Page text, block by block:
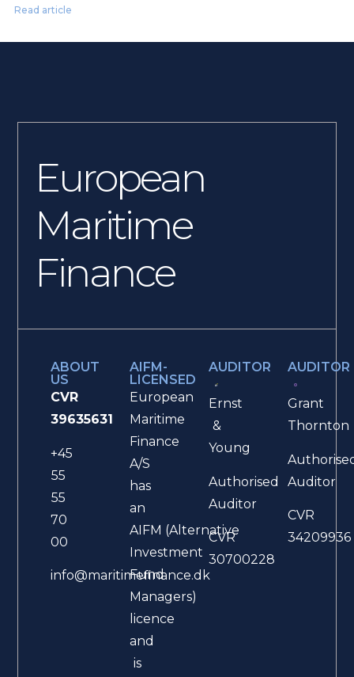
Read article
European
Maritime
Finance
ABOUT
US
CVR
39635631
+45
55
55
70
00
info@maritimefinance.dk
AIFM-
LICENSED
European
Maritime
Finance
A/S
has
an
AIFM (Alternative
Investment
Fund
Managers)
licence
and
is
AUDITOR
Ernst
&
Young
Authorised
Auditor
CVR
30700228
AUDITOR
Grant
Thornton
Auditor
CVR
34209936